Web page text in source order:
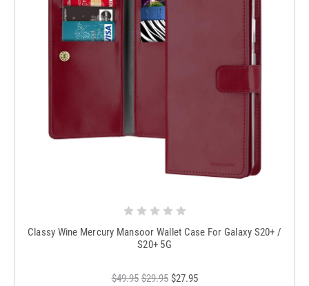
Classy Wine Mercury Mansoor Wallet Case For Galaxy S20+ /
S20+ 5G
$49.95 $29.95 $27.95